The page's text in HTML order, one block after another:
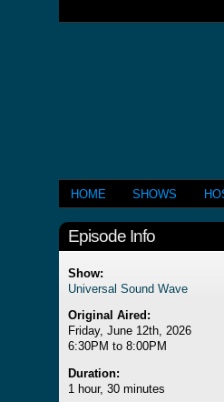
HOME SHOWS
Episode Info
Show:
Universal Sound Wave
Original Aired:
Friday, June 12th, 2026
6:30PM to 8:00PM
Duration:
1 hour, 30 minutes